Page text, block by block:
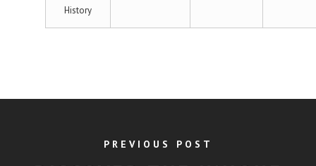
History
PREVIOUS POST